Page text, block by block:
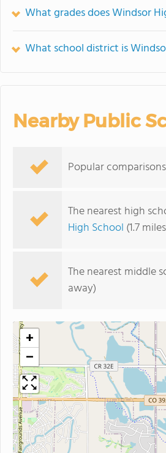
What grades does Windsor
What school district is
Nearby Public
Popular
The nearest high
High School (1.7
The nearest middle
away)
+
−